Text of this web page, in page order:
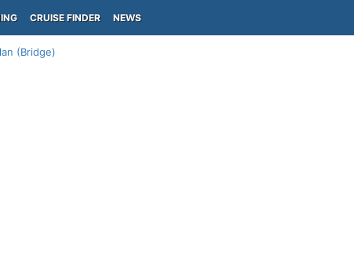
CRUISE FINDER NEWS
(Bridge)